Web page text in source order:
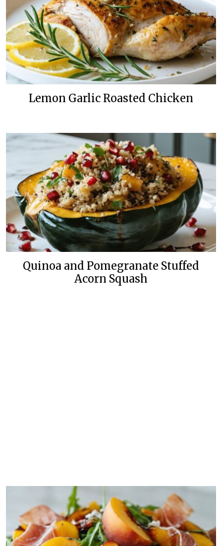
Lemon Garlic Roasted Chicken
Quinoa and Pomegranate Stuffed
Acorn Squash